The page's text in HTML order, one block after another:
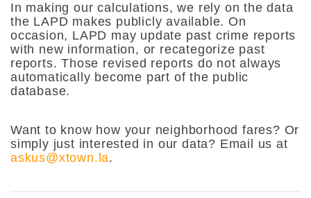
In making our calculations, we rely on the data
the LAPD makes publicly available. On
occasion, LAPD may update past crime reports
with new information, or recategorize past
reports. Those revised reports do not always
automatically become part of the public
database.
Want to know how your neighborhood fares? Or
simply just interested in our data? Email us at
askus@xtown.la.